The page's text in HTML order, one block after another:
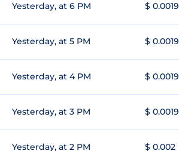
Yesterday, at 6 PM $
Yesterday, at 5 PM $
Yesterday, at 4 PM $
Yesterday, at 3 PM $
Yesterday, at 2 PM $ 0.002